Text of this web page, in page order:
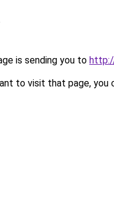
is sending you to
to visit that page, you